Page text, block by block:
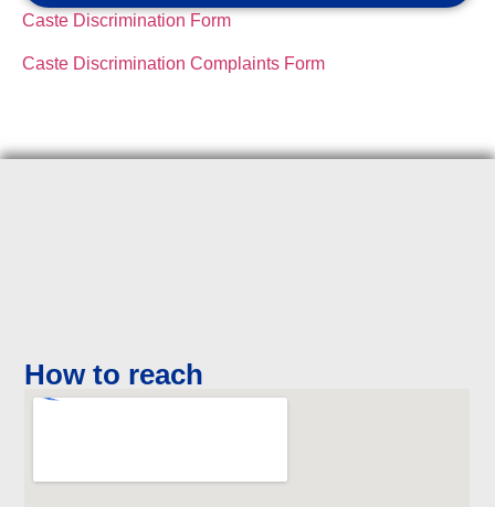
Caste Discrimination Form
Caste Discrimination Complaints Form
How to reach